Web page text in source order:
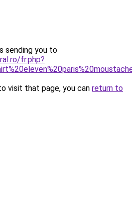
sending you to
fr.php?
visit that page, you can return to